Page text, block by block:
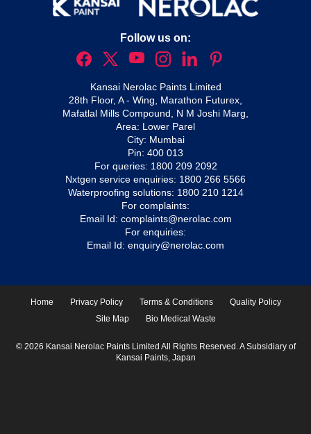
Follow us on:
Kansai Nerolac Paints Limited
28th Floor, A - Wing, Marathon Futurex,
Mafatlal Mills Compound, N M Joshi Marg,
Area: Lower Parel
City: Mumbai
Pin: 400 013
For queries: 1800 209 2092
Nxtgen service enquiries: 1800 266 5566
Waterproofing solutions: 1800 210 1214
For complaints:
Email Id: complaints@nerolac.com
For enquiries:
Email Id: enquiry@nerolac.com
Home Privacy Policy Terms & Conditions
Quality Policy
Site Map
Bio Medical Waste
© 2026 Kansai Nerolac Paints Limited All Rights Reserved. A Subsidiary of
Kansai Paints, Japan